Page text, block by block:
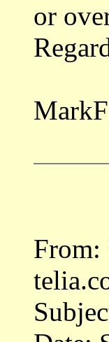
or
From: